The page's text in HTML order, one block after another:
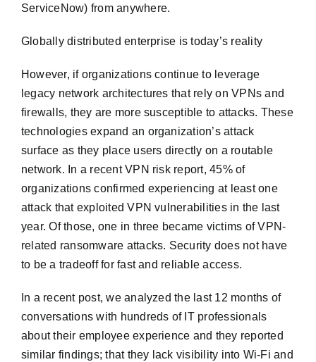
ServiceNow) from anywhere.
Globally distributed enterprise is today’s reality
However, if organizations continue to leverage
legacy network architectures that rely on VPNs and
firewalls, they are more susceptible to attacks. These
technologies expand an organization’s attack
surface as they place users directly on a routable
network. In a recent VPN risk report, 45% of
organizations confirmed experiencing at least one
attack that exploited VPN vulnerabilities in the last
year. Of those, one in three became victims of VPN-
related ransomware attacks. Security does not have
to be a tradeoff for fast and reliable access.
In a recent post, we analyzed the last 12 months of
conversations with hundreds of IT professionals
about their employee experience and they reported
similar findings; that they lack visibility into Wi-Fi and